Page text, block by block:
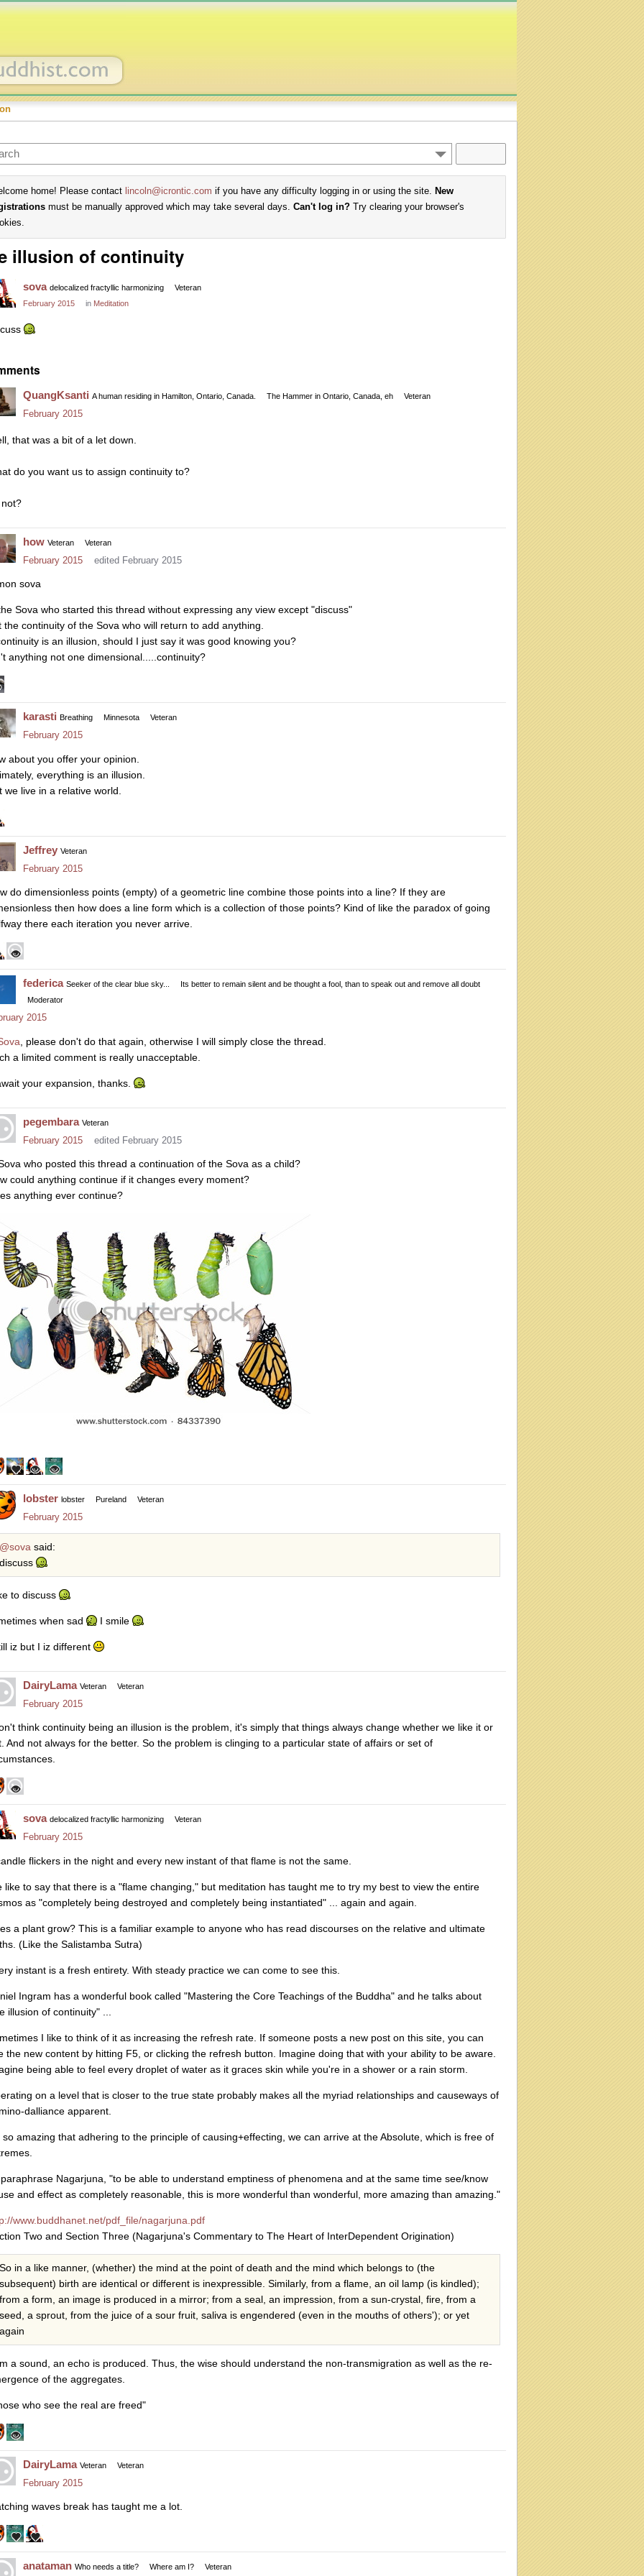
home! Please contact lincoln@icrontic.com if you have any difficulty logging in or using the site. New
must be manually approved which may take several days. Can't log in? Try clearing your browser's
illusion of continuity
sova delocalized fractyllic harmonizing
Veteran
February 2015
in Meditation
QuangKsanti A human residing in Hamilton, Ontario, Canada. The Hammer in Ontario, Canada, eh Veteran
February 2015
that was a bit of a let down.
do you want us to assign continuity to?
how Veteran Veteran
February 2015 edited February 2015
sova
Sova who started this thread without expressing any view except "discuss"
the continuity of the Sova who will return to add anything.
is an illusion, should I just say it was good knowing you?
anything not one dimensional.....continuity?
karasti Breathing Minnesota Veteran
February 2015
about you offer your opinion.
everything is an illusion.
we live in a relative world.
Jeffrey Veteran
February 2015
do dimensionless points (empty) of a geometric line combine those points into a line? If they are
then how does a line form which is a collection of those points? Kind of like the paradox of going
there each iteration you never arrive.
federica Seeker of the clear blue sky...
Its better to remain silent and be thought a fool, than to speak out and remove all doubt
Moderator
2015
, please don't do that again, otherwise I will simply close the thread.
a limited comment is really unacceptable.
your expansion, thanks.
pegembara Veteran
February 2015 edited February 2015
who posted this thread a continuation of the Sova as a child?
could anything continue if it changes every moment?
anything ever continue?
lobster lobster Pureland Veteran
February 2015
@sova said:
discuss
to discuss
when sad I smile
iz but I iz different
DairyLama Veteran Veteran
February 2015
think continuity being an illusion is the problem, it's simply that things always change whether we like it or
And not always for the better. So the problem is clinging to a particular state of affairs or set of
sova delocalized fractyllic harmonizing Veteran
February 2015
flickers in the night and every new instant of that flame is not the same.
like to say that there is a "flame changing," but meditation has taught me to try my best to view the entire
as "completely being destroyed and completely being instantiated" ... again and again.
a plant grow? This is a familiar example to anyone who has read discourses on the relative and ultimate
(Like the Salistamba Sutra)
instant is a fresh entirety. With steady practice we can come to see this.
Ingram has a wonderful book called "Mastering the Core Teachings of the Buddha" and he talks about
illusion of continuity" ...
I like to think of it as increasing the refresh rate. If someone posts a new post on this site, you can
the new content by hitting F5, or clicking the refresh button. Imagine doing that with your ability to be aware.
being able to feel every droplet of water as it graces skin while you're in a shower or a rain storm.
on a level that is closer to the true state probably makes all the myriad relationships and causeways of
dalliance apparent.
so amazing that adhering to the principle of causing+effecting, we can arrive at the Absolute, which is free of
Nagarjuna, "to be able to understand emptiness of phenomena and at the same time see/know
and effect as completely reasonable, this is more wonderful than wonderful, more amazing than amazing."
www.buddhanet.net/pdf_file/nagarjuna.pdf
Two and Section Three (Nagarjuna's Commentary to The Heart of InterDependent Origination)
So in a like manner, (whether) the mind at the point of death and the mind which belongs to (the
subsequent) birth are identical or different is inexpressible. Similarly, from a flame, an oil lamp (is kindled);
from a form, an image is produced in a mirror; from a seal, an impression, from a sun-crystal, fire, from a
seed, a sprout, from the juice of a sour fruit, saliva is engendered (even in the mouths of others'); or yet
again
a sound, an echo is produced. Thus, the wise should understand the non-transmigration as well as the re-
of the aggregates.
who see the real are freed"
DairyLama Veteran Veteran
February 2015
waves break has taught me a lot.
anataman Who needs a title? Where am I? Veteran